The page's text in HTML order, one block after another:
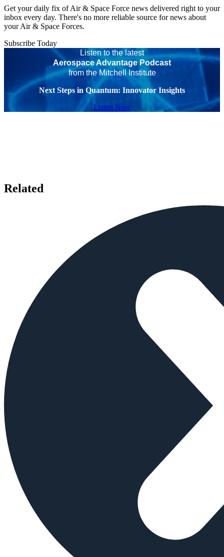
Get your daily fix of Air & Space Force news delivered right to your
inbox every day. There's no more reliable source for news about
your Air & Space Forces.
Subscribe Today
Listen to the latest
Aerospace Advantage Podcast
from the Mitchell Institute
Next Steps in Quantum: Innovator Insights
Listen Now
Related